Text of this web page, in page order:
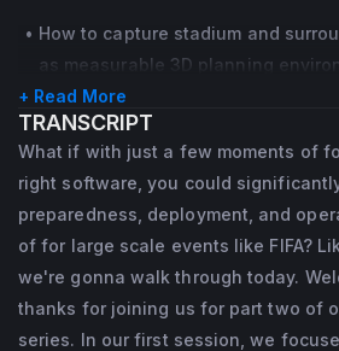
Citation. In 2010 he
Certificate of Merit and
from the Irvington (NY)
Jason has provided
criminal proceedings as
expert with body-worn
video, interview room
evidence. He is also
as a commercial drone
that can grow
She also serves on the
of Forensic Sciences
Crime Scene
contributes to the
standards for forensic
analysis.
How to capture stadium and
as measurable 3D planning
The difference between a visual
operationally usable digital twin
How to use models for tabletop
command-level scenario planning
Where 3D modeling reduces
command and interagency
How to pressure-test
airspace plans before public
+ Read More
TRANSCRIPT
What if with just a few moments of
right software, you could
preparedness, deployment, and
of for large scale events like FIFA?
we're gonna walk through today.
thanks for joining us for part two of
series. In our first session, we